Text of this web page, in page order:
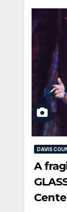
DAVIS
A